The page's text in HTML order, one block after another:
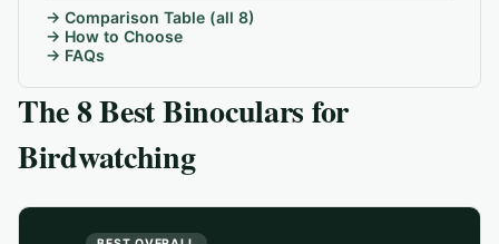
→ Comparison Table (all 8)
→ How to Choose
→ FAQs
The 8 Best Binoculars for
Birdwatching